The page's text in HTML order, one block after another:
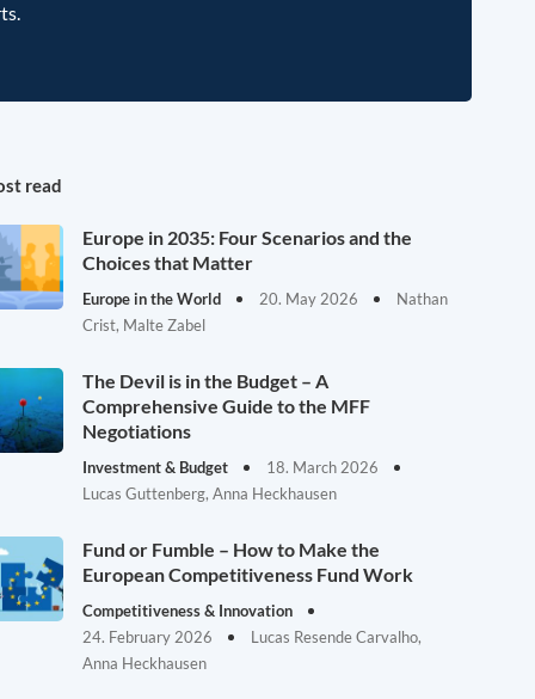
read
Europe in 2035: Four Scenarios and the
Choices that Matter
Europe in the World 20. May 2026
Nathan
Crist, Malte Zabel
The Devil is in the Budget – A
Comprehensive Guide to the MFF
Negotiations
Investment & Budget
18. March 2026
Lucas Guttenberg, Anna Heckhausen
Fund or Fumble – How to Make the
European Competitiveness Fund Work
Competitiveness & Innovation
24. February 2026
Lucas Resende Carvalho,
Anna Heckhausen